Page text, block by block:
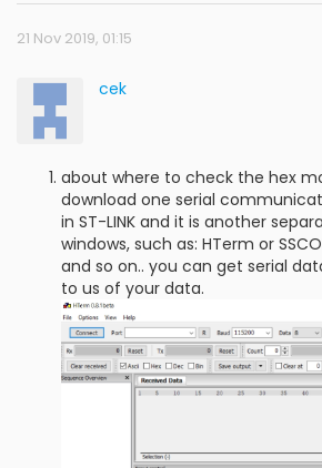
21 Nov 2019, 01:15
cek
about where to check the hex
download one serial
in ST-LINK and it is another
windows, such as: HTerm or
and so on.. you can get serial
to us of your data.